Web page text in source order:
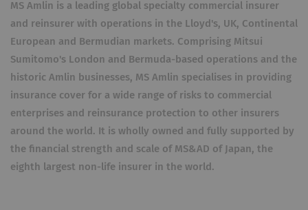
MS Amlin is a leading global specialty commercial insurer
and reinsurer with operations in the Lloyd's, UK, Continental
European and Bermudian markets. Comprising Mitsui
Sumitomo's London and Bermuda-based operations and the
historic Amlin businesses, MS Amlin specialises in providing
insurance cover for a wide range of risks to commercial
enterprises and reinsurance protection to other insurers
around the world. It is wholly owned and fully supported by
the financial strength and scale of MS&AD of Japan, the
eighth largest non-life insurer in the world.